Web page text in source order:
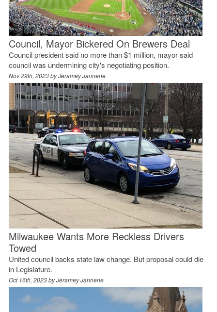
Council, Mayor Bickered On Brewers Deal
Council president said no more than $1 million, mayor said
council was undermining city's negotiating position.
Nov 29th, 2023 byJeramey Jannene
Milwaukee Wants More Reckless Drivers
Towed
United council backs state law change. But proposal could die
in Legislature.
Oct 16th, 2023 byJeramey Jannene